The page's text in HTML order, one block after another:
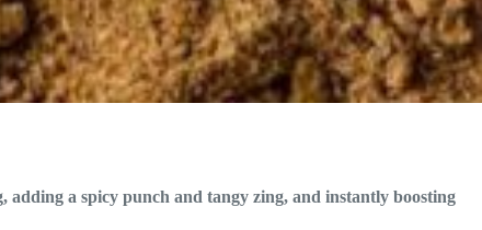
adding a spicy punch and tangy zing, and instantly boosting